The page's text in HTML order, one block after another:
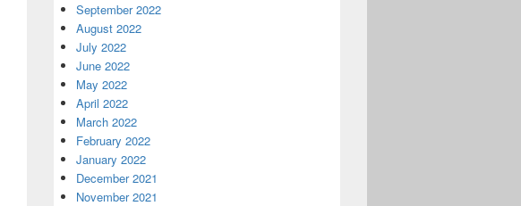
September 2022
August 2022
July 2022
June 2022
May 2022
April 2022
March 2022
February 2022
January 2022
December 2021
November 2021